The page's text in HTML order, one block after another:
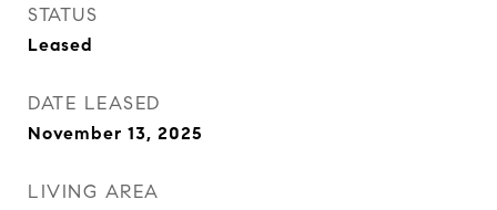
STATUS
Leased
DATE LEASED
November 13, 2025
LIVING AREA